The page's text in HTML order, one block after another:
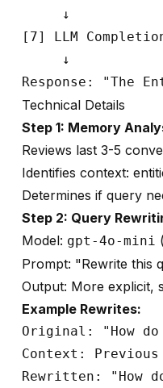
     ↓
[7] LLM
     ↓
Technical Details
Step 1: Memory
Reviews last 3-5
Identifies context:
Determines if query
Step 2: Query
Model: gpt-4o-mini
Prompt: "Rewrite this
Output: More explicit,
Example Rewrites:
Original: "How
Context:
Rewritten: "How